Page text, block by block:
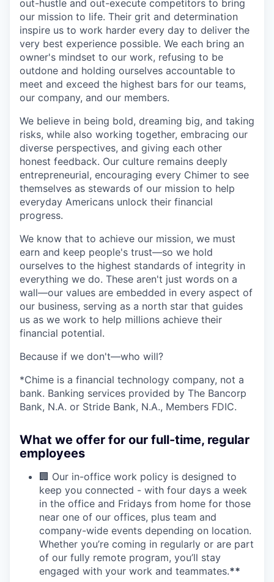
out-hustle and out-execute competitors to bring
our mission to life. Their grit and determination
inspire us to work harder every day to deliver the
very best experience possible. We each bring an
owner's mindset to our work, refusing to be
outdone and holding ourselves accountable to
meet and exceed the highest bars for our teams,
our company, and our members.
We believe in being bold, dreaming big, and taking
risks, while also working together, embracing our
diverse perspectives, and giving each other
honest feedback. Our culture remains deeply
entrepreneurial, encouraging every Chimer to see
themselves as stewards of our mission to help
everyday Americans unlock their financial
progress.
We know that to achieve our mission, we must
earn and keep people's trust—so we hold
ourselves to the highest standards of integrity in
everything we do. These aren't just words on a
wall—our values are embedded in every aspect of
our business, serving as a north star that guides
us as we work to help millions achieve their
financial potential.
Because if we don't—who will?
*Chime is a financial technology company, not a
bank. Banking services provided by The Bancorp
Bank, N.A. or Stride Bank, N.A., Members FDIC.
What we offer for our full-time, regular
employees
🏢 Our in-office work policy is designed to
keep you connected - with four days a week
in the office and Fridays from home for those
near one of our offices, plus team and
company-wide events depending on location.
Whether you’re coming in regularly or are part
of our fully remote program, you’ll stay
engaged with your work and teammates.**